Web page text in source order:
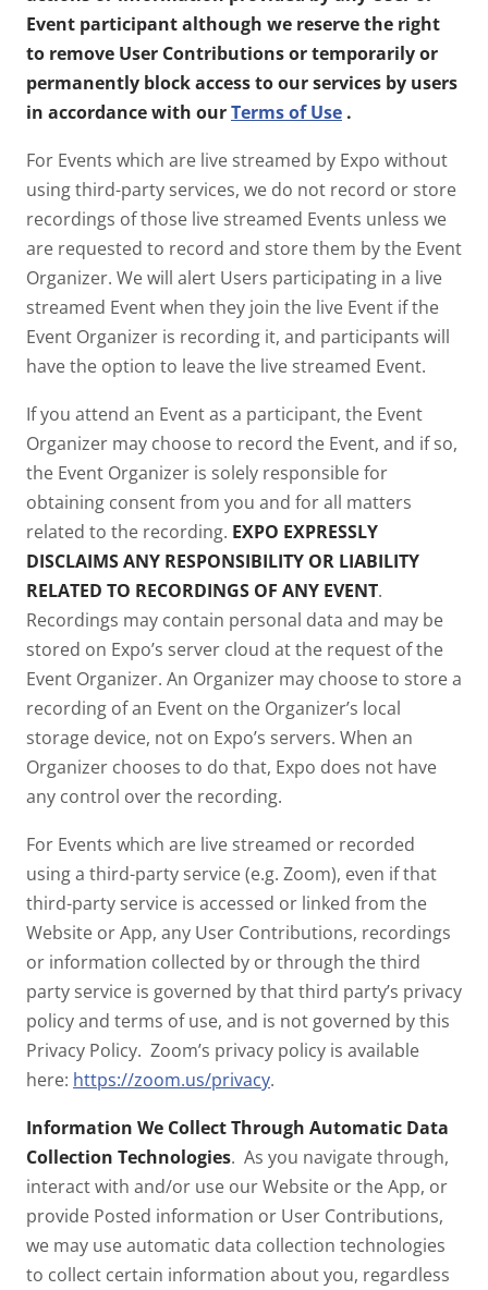
Event participant although we reserve the right
to remove User Contributions or temporarily or
permanently block access to our services by users
in accordance with ourTerms of Use .
For Events which are live streamed by Expo without
using third-party services, we do not record or store
recordings of those live streamed Events unless we
are requested to record and store them by the Event
Organizer. We will alert Users participating in a live
streamed Event when they join the live Event if the
Event Organizer is recording it, and participants will
have the option to leave the live streamed Event.
If you attend an Event as a participant, the Event
Organizer may choose to record the Event, and if so,
the Event Organizer is solely responsible for
obtaining consent from you and for all matters
related to the recording. EXPO EXPRESSLY
DISCLAIMS ANY RESPONSIBILITY OR LIABILITY
RELATED TO RECORDINGS OF ANY EVENT.
Recordings may contain personal data and may be
stored on Expo’s server cloud at the request of the
Event Organizer. An Organizer may choose to store a
recording of an Event on the Organizer’s local
storage device, not on Expo’s servers. When an
Organizer chooses to do that, Expo does not have
any control over the recording.
For Events which are live streamed or recorded
using a third-party service (e.g. Zoom), even if that
third-party service is accessed or linked from the
Website or App, any User Contributions, recordings
or information collected by or through the third
party service is governed by that third party’s privacy
policy and terms of use, and is not governed by this
Privacy Policy. Zoom’s privacy policy is available
here: https://zoom.us/privacy.
Information We Collect Through Automatic Data
Collection Technologies. As you navigate through,
interact with and/or use our Website or the App, or
provide Posted information or User Contributions,
we may use automatic data collection technologies
to collect certain information about you, regardless